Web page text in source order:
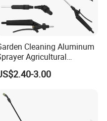
Cleaning Aluminum
Agricultural
Knapsack Power Sprayer
Spray Gun
3.00